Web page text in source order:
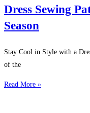
Dress Sewing
Season
Stay Cool in Style with a
of the
Read More »